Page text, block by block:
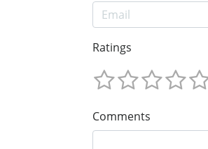
Ratings
Comments